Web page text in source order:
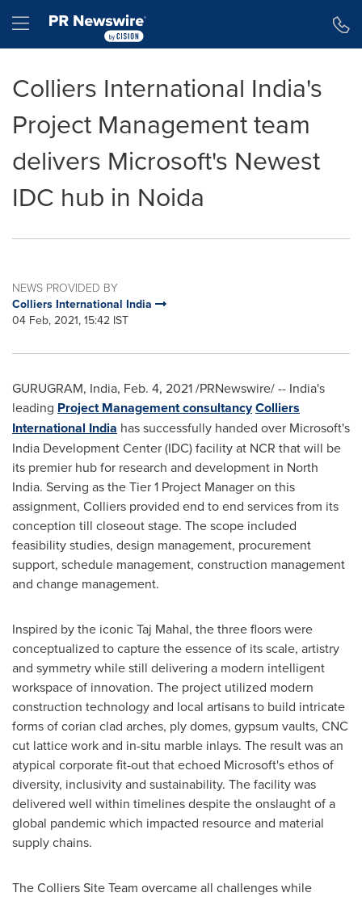
Hamburger menu
Colliers International India's
Project Management team
delivers Microsoft's Newest
IDC hub in Noida
NEWS PROVIDED BY
Colliers International India
04 Feb, 2021, 15:42 IST
GURUGRAM, India, Feb. 4, 2021/PRNewswire/ -- India's
leading Project Management consultancyColliers
International India has successfully handed over Microsoft's
India Development Center (IDC) facility at NCR that will be
its premier hub for research and development in North
India. Serving as the Tier 1 Project Manager on this
assignment, Colliers provided end to end services from its
conception till closeout stage. The scope included
feasibility studies, design management, procurement
support, schedule management, construction management
and change management.
Inspired by the iconicTaj Mahal, the three floors were
conceptualized to capture the essence of its scale, artistry
and symmetry while still delivering a modern intelligent
workspace of innovation. The project utilized modern
construction technology and local artisans to build intricate
forms of corian clad arches, ply domes, gypsum vaults, CNC
cut lattice work and in-situ marble inlays. The result was an
atypical corporate fit-out that echoed Microsoft's ethos of
diversity, inclusivity and sustainability. The facility was
delivered well within timelines despite the onslaught of a
global pandemic which impacted resource and material
supply chains.
The Colliers Site Team overcame all challenges while